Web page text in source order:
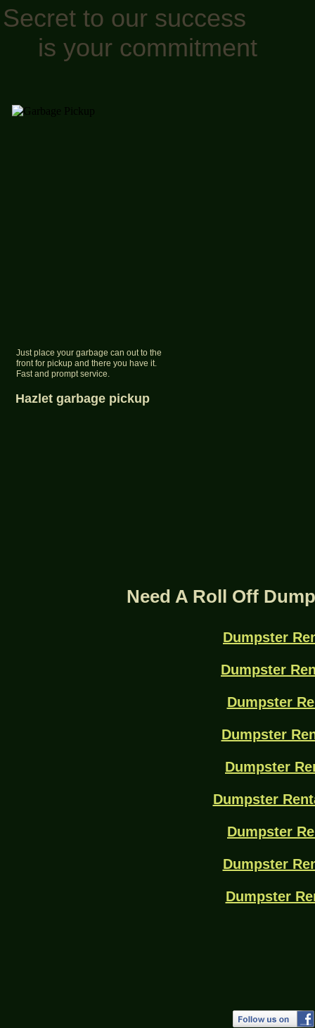
Hazlet garbage pickup
Just place your garbage can out to the
front for pickup and there you have it.
Fast and prompt service.
Secret to our success
is your commitment
Need A Roll Off
Dumpster
Dumpster
Dumpster
Dumpster
Dumpster
Dumpster
Dumpster
Dumpster
Dumpster